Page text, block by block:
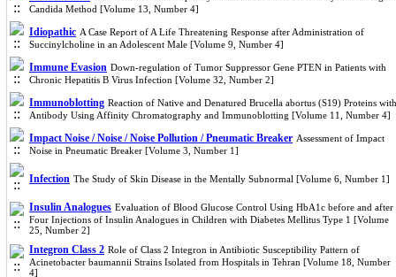
Candida Method [Volume 13, Number 4]
Idiopathic A Case Report of A Life Threatening Response after Administration of
Succinylcholine in an Adolescent Male [Volume 9, Number 4]
Immune Evasion Down-regulation of Tumor Suppressor Gene PTEN in Patients with
Chronic Hepatitis B Virus Infection [Volume 32, Number 2]
Immunoblotting Reaction of Native and Denatured Brucella abortus (S19) Proteins with
Antibody Using Affinity Chromatography and Immunoblotting [Volume 11, Number 4]
Impact Noise / Noise / Noise Pollution / Pneumatic Breaker Assessment of Impact
Noise in Pneumatic Breaker [Volume 3, Number 1]
Infection The Study of Skin Disease in the Mentally Subnormal [Volume 6, Number 1]
Insulin Analogues Evaluation of Blood Glucose Control Using HbA1c before and after
Four Injections of Insulin Analogues in Children with Diabetes Mellitus Type 1 [Volume
25, Number 2]
Integron Class 2 Role of Class 2 Integron in Antibiotic Susceptibility Pattern of
Acinetobacter baumannii Strains Isolated from Hospitals in Tehran [Volume 18, Number
4]